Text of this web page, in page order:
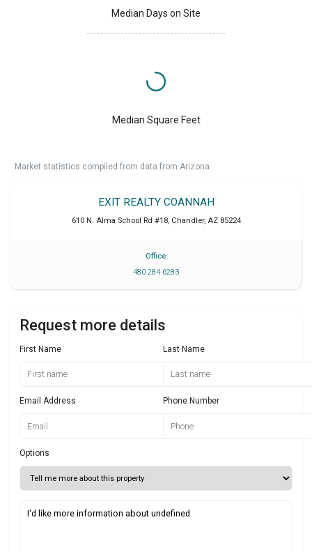
Median Days on Site
Median Square Feet
Market statistics compiled from data from Arizona.
EXIT REALTY COANNAH
610 N. Alma School Rd #18, Chandler, AZ 85224
Office
480 284 6283
Request more details
First Name Last Name
Email Address Phone Number
Options